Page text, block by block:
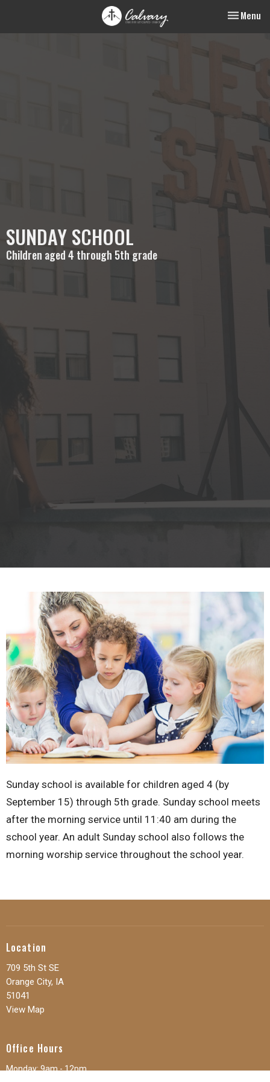
Toggle
Menu
SUNDAY SCHOOL
Children aged 4 through 5th grade
Sunday school is available for children aged 4 (by
September 15) through 5th grade. Sunday school meets
after the morning service until 11:40 am during the
school year. An adult Sunday school also follows the
morning worship service throughout the school year.
Location
709 5th St SE
Orange City, IA
51041
View Map
Office Hours
Monday: 9am - 12pm